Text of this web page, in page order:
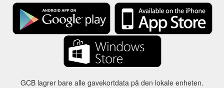
GCB lagrer bare alle gavekortdata på den lokale enheten.